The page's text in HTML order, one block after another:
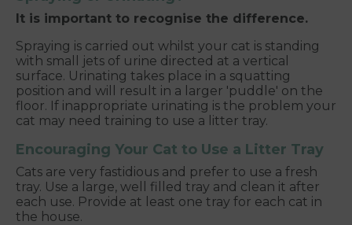
It is important to recognise the difference.
Spraying is carried out whilst your cat is standing
with small jets of urine directed at a vertical
surface. Urinating takes place in a squatting
position and will result in a larger 'puddle' on the
floor. If inappropriate urinating is the problem your
cat may need training to use a litter tray.
Encouraging Your Cat to Use a Litter Tray
Cats are very fastidious and prefer to use a fresh
tray. Use a large, well filled tray and clean it after
each use. Provide at least one tray for each cat in
the house.